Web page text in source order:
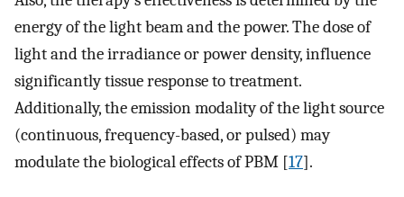
energy of the light beam and the power. The dose of
light and the irradiance or power density, influence
significantly tissue response to treatment.
Additionally, the emission modality of the light source
(continuous, frequency-based, or pulsed) may
modulate the biological effects of PBM [17].